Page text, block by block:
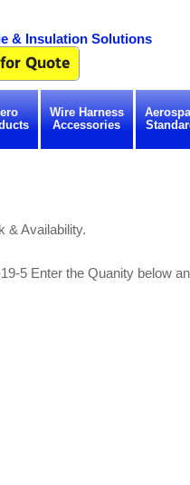
& Insulation Solutions
Wire Harness
Accessories
& Availability.
5 Enter the Quanity below